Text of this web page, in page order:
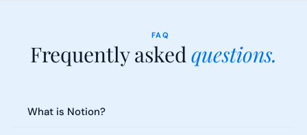
FAQ
Frequently asked questions.
What is Notion?